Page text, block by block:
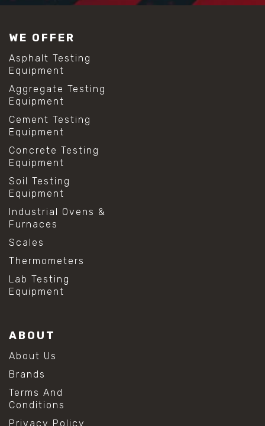
WE OFFER
Asphalt Testing
Equipment
Aggregate Testing
Equipment
Cement Testing
Equipment
Concrete Testing
Equipment
Soil Testing
Equipment
Industrial Ovens &
Furnaces
Scales
Thermometers
Lab Testing
Equipment
ABOUT
About Us
Brands
Terms And
Conditions
Privacy Policy